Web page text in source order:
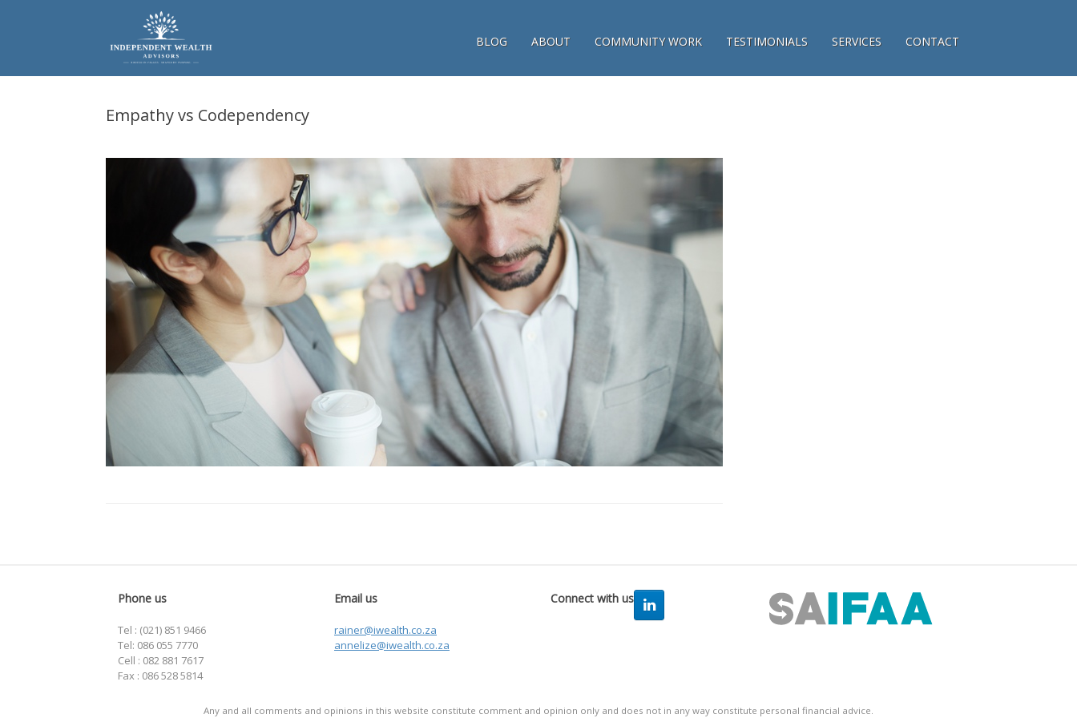
BLOG ABOUT COMMUNITY WORK TESTIMONIALS SERVICES CONTACT
Empathy vs Codependency
Phone us
Tel : (021) 851 9466
Tel: 086 055 7770
Cell : 082 881 7617
Fax : 086 528 5814
Email us
rainer@iwealth.co.za
annelize@iwealth.co.za
Connect with us
Any and all comments and opinions in this website constitute comment and opinion only and does not in any way constitute personal financial advice.